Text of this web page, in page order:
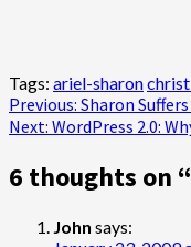
Tags: ariel-sharon
Post
navigation
Previous: Sharon
Next: WordPress 2.0:
6 thoughts on “
John says: